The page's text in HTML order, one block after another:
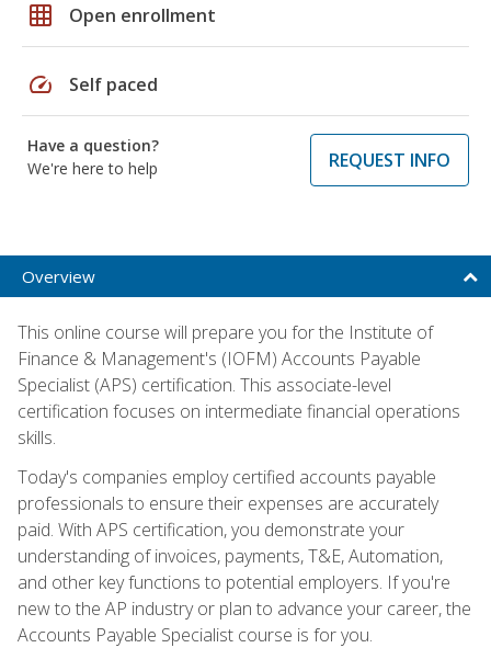
grid_on Open enrollment
speed Self paced
Have a question?
We're here to help
REQUEST INFO
Overview
This online course will prepare you for the Institute of
Finance & Management's (IOFM) Accounts Payable
Specialist (APS) certification. This associate-level
certification focuses on intermediate financial operations
skills.
Today's companies employ certified accounts payable
professionals to ensure their expenses are accurately
paid. With APS certification, you demonstrate your
understanding of invoices, payments, T&E, Automation,
and other key functions to potential employers. If you're
new to the AP industry or plan to advance your career, the
Accounts Payable Specialist course is for you.